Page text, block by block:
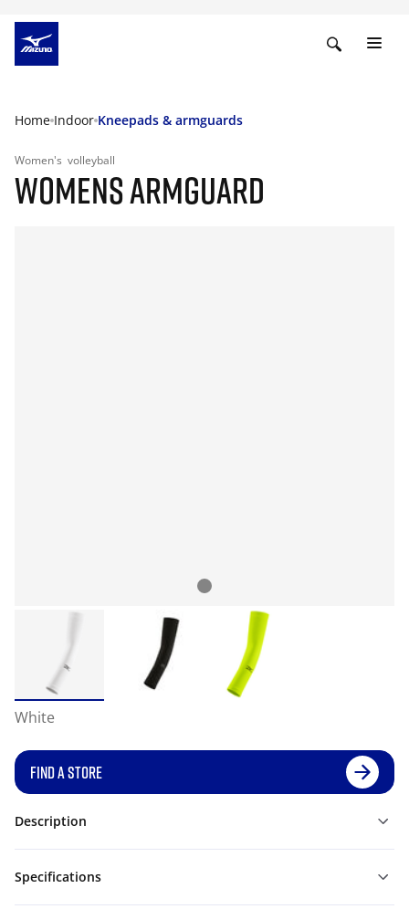
Home Indoor Kneepads & armguards
Women's volleyball
WOMENS ARMGUARD
White
FIND A STORE
Description
Specifications